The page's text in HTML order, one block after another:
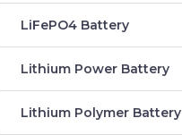
LiFePO4 Battery
Lithium Power Battery
Lithium Polymer Battery